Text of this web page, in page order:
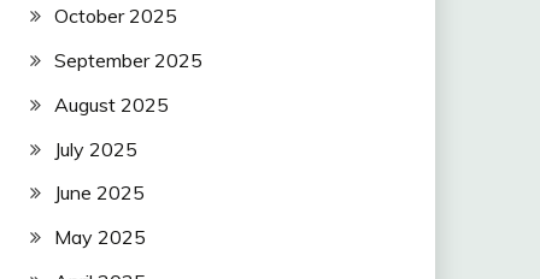
October 2025
September 2025
August 2025
July 2025
June 2025
May 2025